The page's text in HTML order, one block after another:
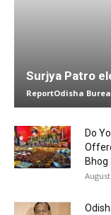
Surjya Patro
ReportOdisha
Do
Bhog
August